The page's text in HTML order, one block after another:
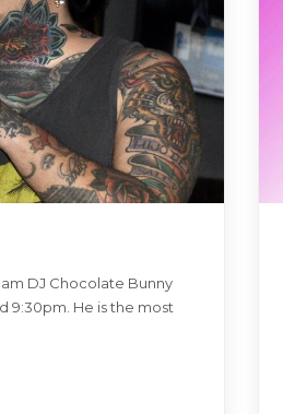
DJ Chocolate Bunny
9:30pm. He is the most